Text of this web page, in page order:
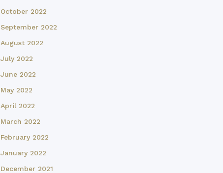
October 2022
September 2022
August 2022
July 2022
June 2022
May 2022
April 2022
March 2022
February 2022
January 2022
December 2021